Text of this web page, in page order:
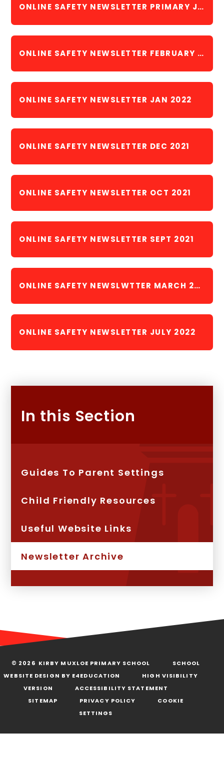
ONLINE SAFETY NEWSLETTER PRIMARY JULY 2023
ONLINE SAFETY NEWSLETTER FEBRUARY 2022
ONLINE SAFETY NEWSLETTER JAN 2022
ONLINE SAFETY NEWSLETTER DEC 2021
ONLINE SAFETY NEWSLETTER OCT 2021
ONLINE SAFETY NEWSLETTER SEPT 2021
ONLINE SAFETY NEWSLWTTER MARCH 2022
ONLINE SAFETY NEWSLETTER JULY 2022
In this Section
Guides To Parent Settings
Child Friendly Resources
Useful Website Links
Newsletter Archive
© 2026 KIRBY MUXLOE PRIMARY SCHOOL
SCHOOL
WEBSITE DESIGN BY E4EDUCATION
HIGH VISIBILITY
VERSION
ACCESSIBILITY STATEMENT
SITEMAP
PRIVACY POLICY
COOKIE
SETTINGS